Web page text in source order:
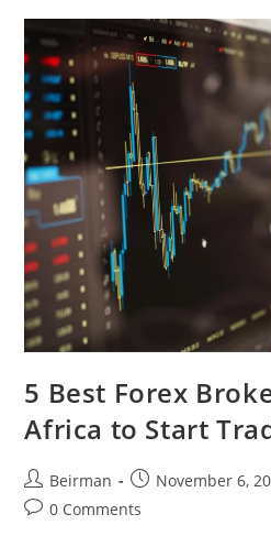
5 Best Forex
Africa to Start
Beirman November 6,
0 Comments